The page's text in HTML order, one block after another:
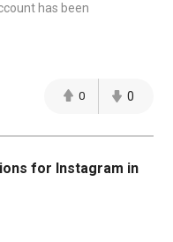
has been
0 0
for Instagram in